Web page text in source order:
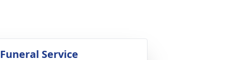
Funeral Service